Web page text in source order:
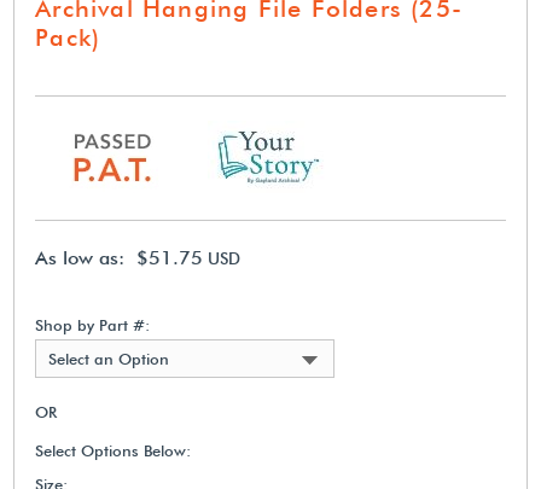
Archival Hanging File Folders (25-
Pack)
As low as: $51.75 USD
Shop by Part #:
Select an Option
OR
Select Options Below:
Size: